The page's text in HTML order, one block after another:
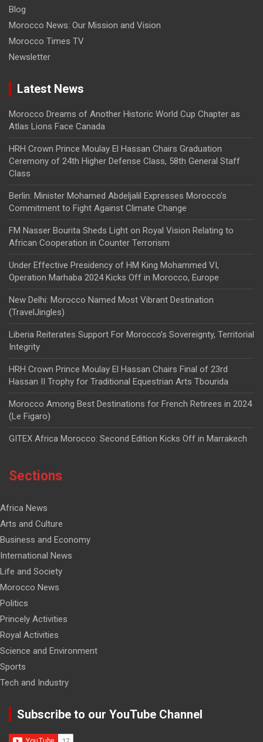
Blog
Morocco News: Our Mission and Vision
Morocco Times TV
Newsletter
Latest News
Morocco Dreams of Another Historic World Cup Chapter as
Atlas Lions Face Canada
HRH Crown Prince Moulay El Hassan Chairs Graduation
Ceremony of 24th Higher Defense Class, 58th General Staff
Class
Berlin: Minister Mohamed Abdeljalil Expresses Morocco’s
Commitment to Fight Against Climate Change
FM Nasser Bourita Sheds Light on Royal Vision Relating to
African Cooperation in Counter Terrorism
Under Effective Presidency of HM King Mohammed VI,
Operation Marhaba 2024 Kicks Off in Morocco, Europe
New Delhi: Morocco Named Most Vibrant Destination
(TravelJingles)
Liberia Reiterates Support For Morocco’s Sovereignty, Territorial
Integrity
HRH Crown Prince Moulay El Hassan Chairs Final of 23rd
Hassan II Trophy for Traditional Equestrian Arts Tbourida
Morocco Among Best Destinations for French Retirees in 2024
(Le Figaro)
GITEX Africa Morocco: Second Edition Kicks Off in Marrakech
Sections
Africa News
Arts and Culture
Business and Economy
International News
Life and Society
Morocco News
Politics
Princely Activities
Royal Activities
Science and Environment
Sports
Tech and Industry
Subscribe to our YouTube Channel